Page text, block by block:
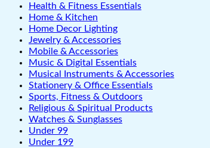
Health & Fitness Essentials
Home & Kitchen
Home Decor Lighting
Jewelry & Accessories
Mobile & Accessories
Music & Digital Essentials
Musical Instruments & Accessories
Stationery & Office Essentials
Sports, Fitness & Outdoors
Religious & Spiritual Products
Watches & Sunglasses
Under 99
Under 199